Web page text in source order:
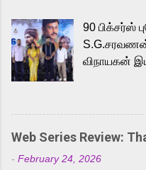
to the iconic
memorable
Raavan,
loved for
command
him a strong
90 பிக்சர்ஸ்
விநாயகன்
முக்கிய
'அருள்வான்'
இயக்கத்தில்
Web Series Review:
- February 24, 2026